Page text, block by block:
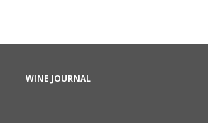
WINE JOURNAL